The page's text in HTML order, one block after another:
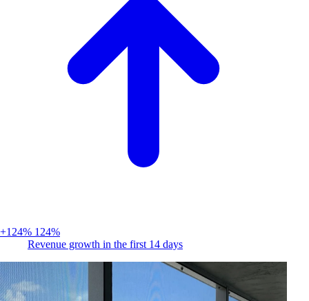
+124% 124%
Revenue growth in the first 14 days